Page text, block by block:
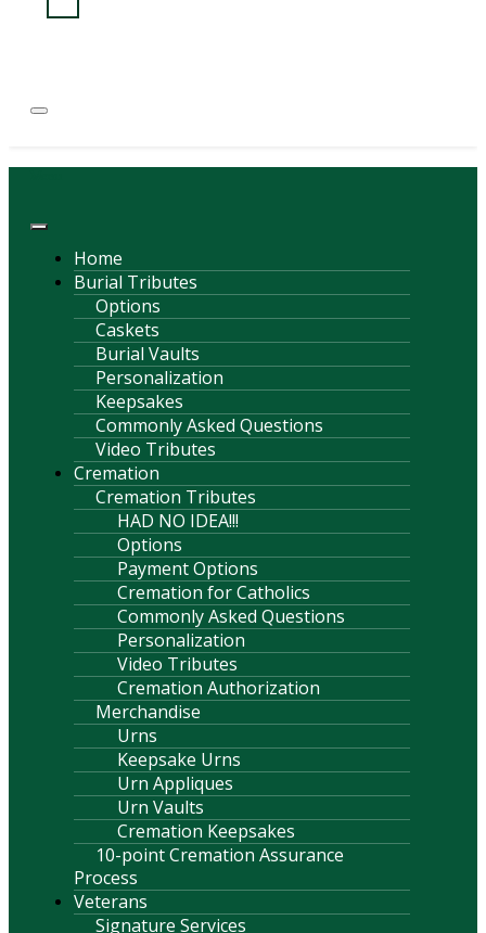
Home
Burial Tributes
Options
Caskets
Burial Vaults
Personalization
Keepsakes
Commonly Asked Questions
Video Tributes
Cremation
Cremation Tributes
HAD NO IDEA!!!
Options
Payment Options
Cremation for Catholics
Commonly Asked Questions
Personalization
Video Tributes
Cremation Authorization
Merchandise
Urns
Keepsake Urns
Urn Appliques
Urn Vaults
Cremation Keepsakes
10-point Cremation Assurance
Process
Veterans
Signature Services